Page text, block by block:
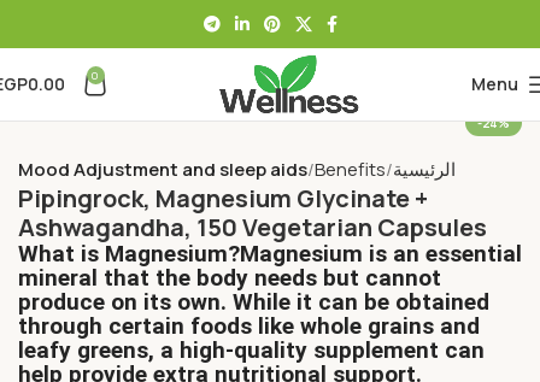
Menu
0
0.00
-24%
الرئيسية Benefits
Mood Adjustment and sleep aids
Pipingrock, Magnesium Glycinate +
Ashwagandha, 150 Vegetarian Capsules
What is Magnesium?Magnesium is an essential
mineral that the body needs but cannot
produce on its own. While it can be obtained
through certain foods like whole grains and
leafy greens, a high-quality supplement can
help provide extra nutritional support.